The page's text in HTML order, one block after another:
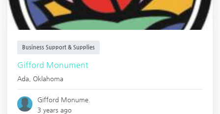
Business Support & Supplies
Gifford Monument
Ada Oklahoma
Gifford Monume.
3 years ago